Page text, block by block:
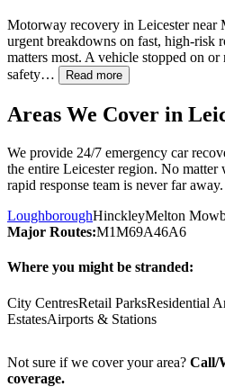
Motorway recovery in Leicesternear
urgent breakdowns on fast, high-risk
matters most. A vehicle stopped on or
safety…
Read more
Areas We Cover in
We provide 24/7 emergency car
the entire Leicesterregion. No matter
rapid response team is never far away.
LoughboroughHinckleyMelton
Major Routes:M1M69A46A6
Where you might be stranded:
City CentresRetail ParksResidential
EstatesAirports & Stations
Not sure if we cover your area? Call/
coverage.